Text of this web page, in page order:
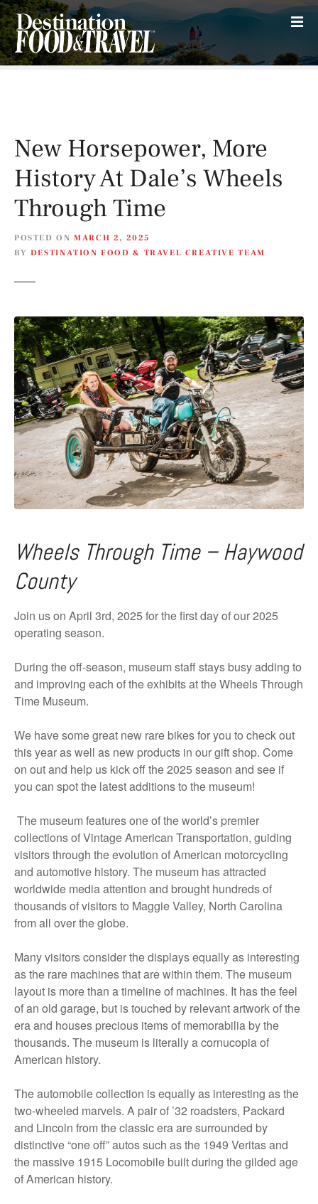
S
k
i
p
New Horsepower, More
History At Dale’s Wheels
Through Time
POSTED ON MARCH 2, 2025
BY DESTINATION FOOD & TRAVEL CREATIVE TEAM
Wheels Through Time – Haywood
County
Join us on April 3rd, 2025 for the first day of our 2025
operating season.
During the off-season, museum staff stays busy adding to
and improving each of the exhibits at the Wheels Through
Time Museum.
We have some great new rare bikes for you to check out
this year as well as new products in our gift shop. Come
on out and help us kick off the 2025 season and see if
you can spot the latest additions to the museum!
The museum features one of the world’s premier
collections of Vintage American Transportation, guiding
visitors through the evolution of American motorcycling
and automotive history. The museum has attracted
worldwide media attention and brought hundreds of
thousands of visitors to Maggie Valley, North Carolina
from all over the globe.
Many visitors consider the displays equally as interesting
as the rare machines that are within them. The museum
layout is more than a timeline of machines. It has the feel
of an old garage, but is touched by relevant artwork of the
era and houses precious items of memorabilia by the
thousands. The museum is literally a cornucopia of
American history.
The automobile collection is equally as interesting as the
two-wheeled marvels. A pair of ’32 roadsters, Packard
and Lincoln from the classic era are surrounded by
distinctive “one off” autos such as the 1949 Veritas and
the massive 1915 Locomobile built during the gilded age
of American history.